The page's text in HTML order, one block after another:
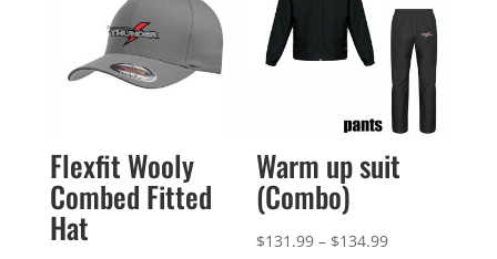
Flexfit Wooly
Combed Fitted
Hat
Warm up suit
(Combo)
$131.99 – $134.99Price